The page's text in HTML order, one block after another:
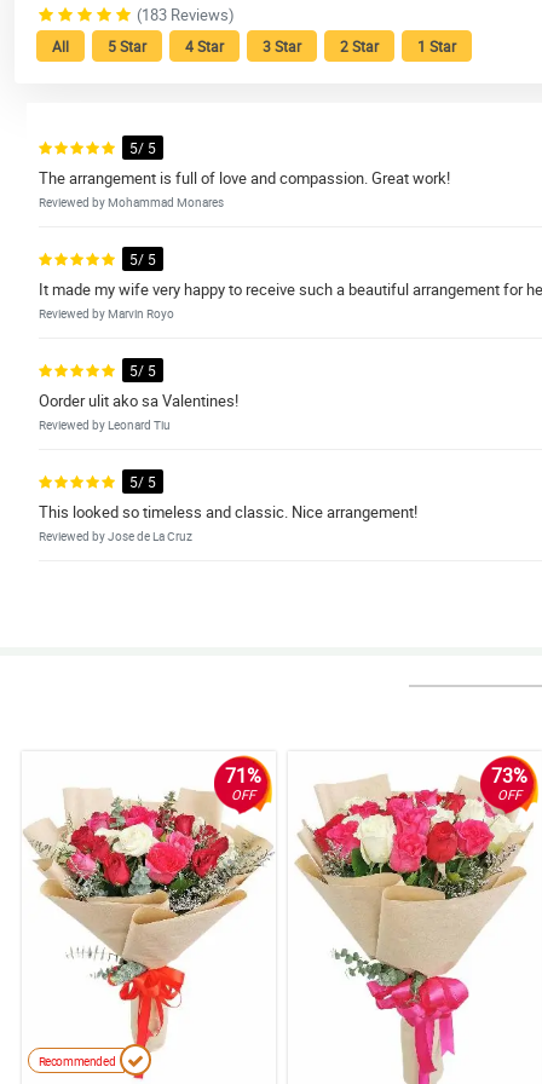
(183 Reviews)
All 5 Star 4 Star 3 Star 2 Star 1 Star
5/ 5
The arrangement is full of love and compassion. Great work!
Reviewed by Mohammad Monares
5/ 5
It made my wife very happy to receive such a beautiful arrangement for
Reviewed by Marvin Royo
5/ 5
Oorder ulit ako sa Valentines!
Reviewed by Leonard Tiu
5/ 5
This looked so timeless and classic. Nice arrangement!
Reviewed by Jose de La Cruz
5/ 5
This flowers are so fresh and beautiful, they last for a long time. The
Reviewed by Dean Uy
4/ 5
Flowers that are very beautiful! I sent them to my mother for her
making my mother so happy.
Reviewed by Arnold dela Rosa
5/ 5
71%
OFF
Recommended
73%
OFF